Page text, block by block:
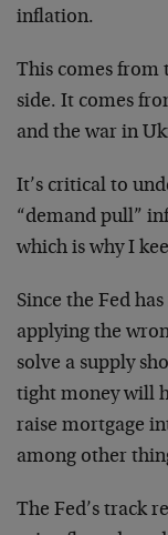
inflation.
This comes from
side. It comes
and the war in
It’s critical to
“demand pull”
which is why I
Since the Fed
applying the
solve a supply
tight money will
raise mortgage
among other
The Fed’s track